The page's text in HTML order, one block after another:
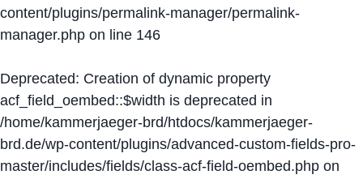
content/plugins/permalink-manager/permalink-
manager.php on line 146
Deprecated: Creation of dynamic property
acf_field_oembed::$width is deprecated in
/home/kammerjaeger-brd/htdocs/kammerjaeger-
brd.de/wp-content/plugins/advanced-custom-fields-pro-
master/includes/fields/class-acf-field-oembed.php on